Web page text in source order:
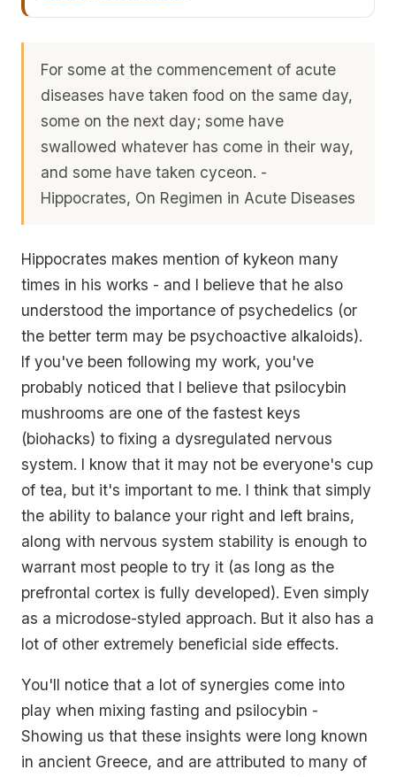
For some at the commencement of acute
diseases have taken food on the same day,
some on the next day; some have
swallowed whatever has come in their way,
and some have taken cyceon. -
Hippocrates, On Regimen in Acute Diseases
Hippocrates makes mention of kykeon many
times in his works - and I believe that he also
understood the importance of psychedelics (or
the better term may be psychoactive alkaloids).
If you've been following my work, you've
probably noticed that I believe that psilocybin
mushrooms are one of the fastest keys
(biohacks) to fixing a dysregulated nervous
system. I know that it may not be everyone's cup
of tea, but it's important to me. I think that simply
the ability to balance your right and left brains,
along with nervous system stability is enough to
warrant most people to try it (as long as the
prefrontal cortex is fully developed). Even simply
as a microdose-styled approach. But it also has a
lot of other extremely beneficial side effects.
You'll notice that a lot of synergies come into
play when mixing fasting and psilocybin -
Showing us that these insights were long known
in ancient Greece, and are attributed to many of